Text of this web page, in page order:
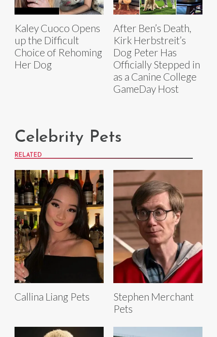
Kaley Cuoco Opens
up the Difficult
Choice of Rehoming
Her Dog
After Ben’s Death,
Kirk Herbstreit’s
Dog Peter Has
Officially Stepped in
as a Canine College
GameDay Host
Celebrity Pets
RELATED
Callina Liang Pets
Stephen Merchant
Pets